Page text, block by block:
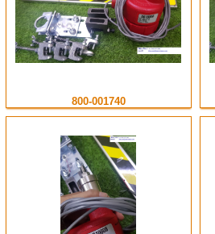
800-001740